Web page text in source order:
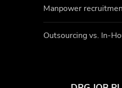
Manpower
Outsourcing vs. In-